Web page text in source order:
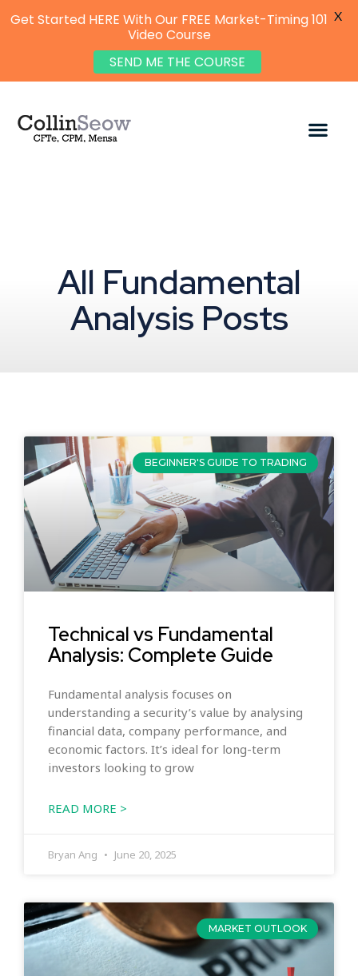
All Fundamental
Analysis Posts
BEGINNER'S GUIDE TO TRADING
Technical vs Fundamental
Analysis: Complete Guide
Fundamental analysis focuses on
understanding a security’s value by analysing
financial data, company performance, and
economic factors. It’s ideal for long-term
investors looking to grow
READ MORE >
Bryan Ang June 20, 2025
MARKET OUTLOOK
Get Started HERE With Our FREE Market-Timing 101
Video Course
SEND ME THE COURSE
X